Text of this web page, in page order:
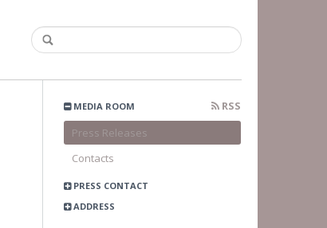
MEDIA ROOM
RSS
Press Releases
Contacts
PRESS CONTACT
ADDRESS